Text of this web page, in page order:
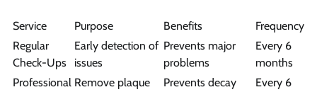
Service Purpose Benefits
Frequency
Regular
Check-Ups
Early detection of
issues
Prevents major
problems
Every 6
months
Professional Remove plaque
Prevents decay
Every 6